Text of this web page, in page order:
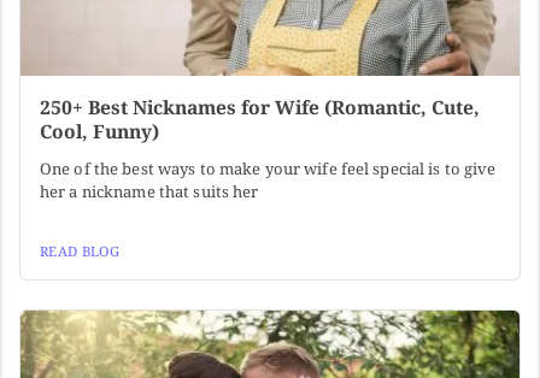
250+ Best Nicknames for Wife (Romantic, Cute,
Cool, Funny)
One of the best ways to make your wife feel special is to give
her a nickname that suits her
READ BLOG